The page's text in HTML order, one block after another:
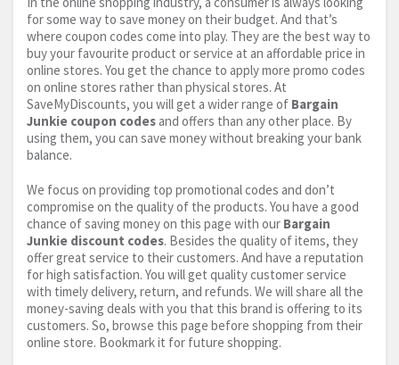
for some way to save money on their budget. And that’s
where coupon codes come into play. They are the best way to
buy your favourite product or service at an affordable price in
online stores. You get the chance to apply more promo codes
on online stores rather than physical stores. At
SaveMyDiscounts, you will get a wider range of Bargain
Junkie coupon codes and offers than any other place. By
using them, you can save money without breaking your bank
balance.
We focus on providing top promotional codes and don’t
compromise on the quality of the products. You have a good
chance of saving money on this page with our Bargain
Junkie discount codes. Besides the quality of items, they
offer great service to their customers. And have a reputation
for high satisfaction. You will get quality customer service
with timely delivery, return, and refunds. We will share all the
money-saving deals with you that this brand is offering to its
customers. So, browse this page before shopping from their
online store. Bookmark it for future shopping.